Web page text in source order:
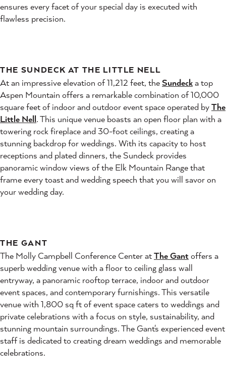
ensures every facet of your special day is executed with
flawless precision.
THE SUNDECK AT THE LITTLE NELL
At an impressive elevation of 11,212 feet, theSundecka top
Aspen Mountain offers a remarkable combination of 10,000
square feet of indoor and outdoor event space operated byThe
Little Nell. This unique venue boasts an open floor plan with a
towering rock fireplace and 30-foot ceilings, creating a
stunning backdrop for weddings. With its capacity to host
receptions and plated dinners, the Sundeck provides
panoramic window views of the Elk Mountain Range that
frame every toast and wedding speech that you will savor on
your wedding day.
THE GANT
The Molly Campbell Conference Center atThe Gantoffers a
superb wedding venue with a floor to ceiling glass wall
entryway, a panoramic rooftop terrace, indoor and outdoor
event spaces, and contemporary furnishings. This versatile
venue with 1,800 sq ft of event space caters to weddings and
private celebrations with a focus on style, sustainability, and
stunning mountain surroundings. The Gant's experienced event
staff is dedicated to creating dream weddings and memorable
celebrations.